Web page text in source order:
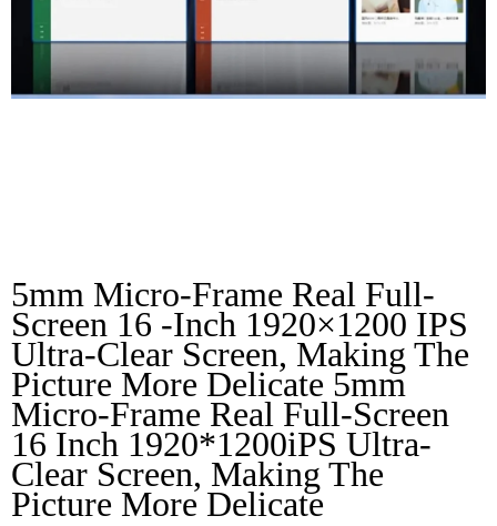
5mm Micro-Frame Real Full-
Screen 16 -inch 1920×1200 IPS
Ultra-Clear Screen, Making The
Picture More Delicate 5mm
Micro-Frame Real Full-Screen
16 Inch 1920*1200iPS Ultra-
Clear Screen, Making The
Picture More Delicate